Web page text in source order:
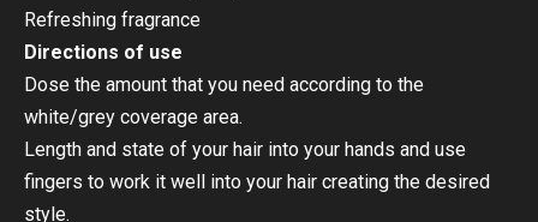
Refreshing fragrance
Directions of use
Dose the amount that you need according to the
white/grey coverage area.
Length and state of your hair into your hands and use
fingers to work it well into your hair creating the desired
style.